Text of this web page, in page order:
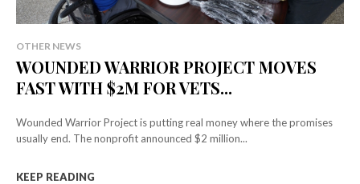
OTHER NEWS
WOUNDED WARRIOR PROJECT MOVES
FAST WITH $2M FOR VETS...
Wounded Warrior Project is putting real money where the promises
usually end. The nonprofit announced $2 million...
KEEP READING